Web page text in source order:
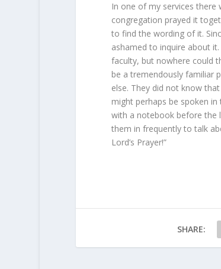
In one of my services there
congregation prayed it
to find the wording of it.
ashamed to inquire about
faculty, but nowhere could
be a tremendously familiar
else. They did not know
might perhaps be spoken
with a notebook before the
them in frequently to talk
Lord’s Prayer!”
SHARE: